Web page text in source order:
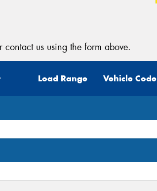
contact us using the form above.
Load Range Vehicle Code